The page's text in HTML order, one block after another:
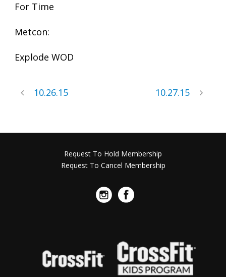
For Time
Metcon:
Explode WOD
10.26.15 10.27.15
Request To Hold Membership
Request To Cancel Membership